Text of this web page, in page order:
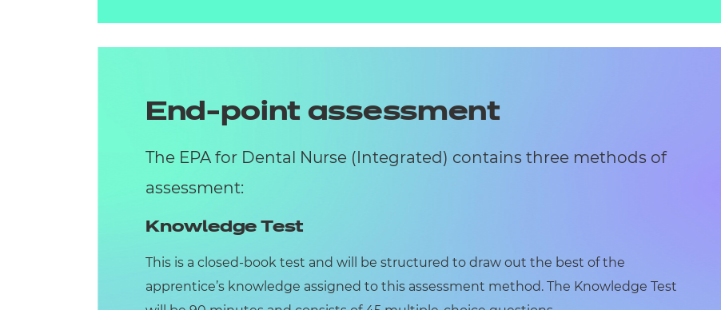
End-point assessment
The EPA for Dental Nurse (Integrated) contains three methods of
assessment:
Knowledge Test
This is a closed-book test and will be structured to draw out the best of the
apprentice’s knowledge assigned to this assessment method. The Knowledge Test